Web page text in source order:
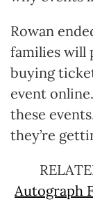
Rowan
families will
buying
event
these
they’re
Autograph